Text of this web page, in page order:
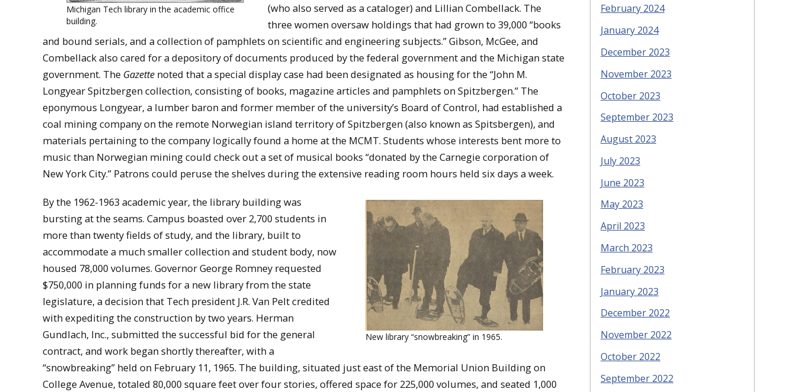
Michigan Tech library in the academic office
building.
(who also served as a cataloger) and Lillian Combellack. The
three women oversaw holdings that had grown to 39,000 “books
and bound serials, and a collection of pamphlets on scientific and engineering subjects.” Gibson, McGee, and
Combellack also cared for a depository of documents produced by the federal government and the Michigan state
government. The Gazette noted that a special display case had been designated as housing for the “John M.
Longyear Spitzbergen collection, consisting of books, magazine articles and pamphlets on Spitzbergen.” The
eponymous Longyear, a lumber baron and former member of the university’s Board of Control, had established a
coal mining company on the remote Norwegian island territory of Spitzbergen (also known as Spitsbergen), and
materials pertaining to the company logically found a home at the MCMT. Students whose interests bent more to
music than Norwegian mining could check out a set of musical books “donated by the Carnegie corporation of
New York City.” Patrons could peruse the shelves during the extensive reading room hours held six days a week.
New library “snowbreaking” in 1965.
By the 1962-1963 academic year, the library building was
bursting at the seams. Campus boasted over 2,700 students in
more than twenty fields of study, and the library, built to
accommodate a much smaller collection and student body, now
housed 78,000 volumes. Governor George Romney requested
$750,000 in planning funds for a new library from the state
legislature, a decision that Tech president J.R. Van Pelt credited
with expediting the construction by two years. Herman
Gundlach, Inc., submitted the successful bid for the general
contract, and work began shortly thereafter, with a
“snowbreaking” held on February 11, 1965. The building, situated just east of the Memorial Union Building on
College Avenue, totaled 80,000 square feet over four stories, offered space for 225,000 volumes, and seated 1,000
February 2024
January 2024
December 2023
November 2023
October 2023
September 2023
August 2023
July 2023
June 2023
May 2023
April 2023
March 2023
February 2023
January 2023
December 2022
November 2022
October 2022
September 2022